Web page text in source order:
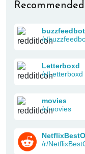
buzzfeedbot
/r/
Letterboxd
/r/Letterboxd
movies
/r/movies
/r/